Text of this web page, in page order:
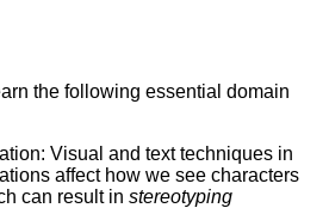
the following essential domain
Visual and text techniques in
affect how we see characters
can result in stereotyping